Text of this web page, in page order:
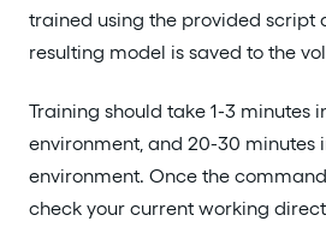
trained using the provided script
resulting model is saved to the
Training should take 1-3 minutes
environment, and 20-30 minutes
environment. Once the
check your current working